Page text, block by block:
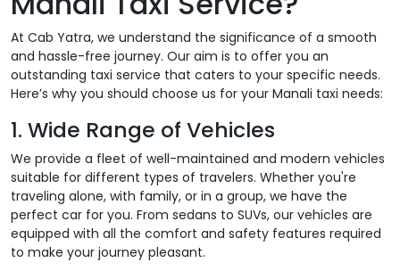
At Cab Yatra, we understand the significance of a smooth
and hassle-free journey. Our aim is to offer you an
outstanding taxi service that caters to your specific needs.
Here’s why you should choose us for your Manali taxi needs:
1. Wide Range of Vehicles
We provide a fleet of well-maintained and modern vehicles
suitable for different types of travelers. Whether you're
traveling alone, with family, or in a group, we have the
perfect car for you. From sedans to SUVs, our vehicles are
equipped with all the comfort and safety features required
to make your journey pleasant.